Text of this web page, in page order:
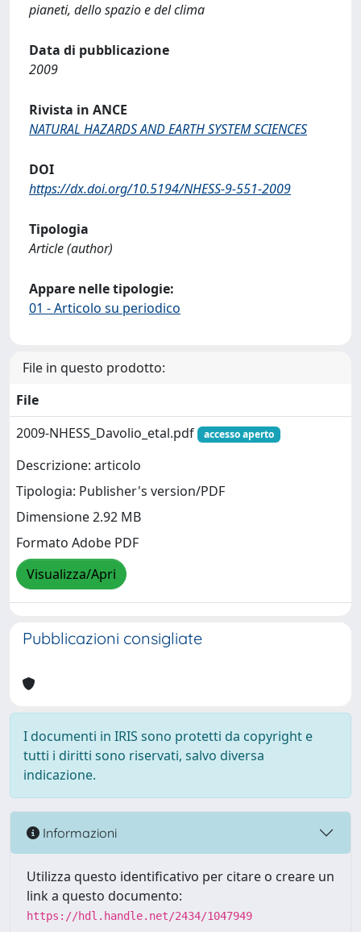
pianeti, dello spazio e del clima
Data di pubblicazione
2009
Rivista in ANCE
NATURAL HAZARDS AND EARTH SYSTEM SCIENCES
DOI
https://dx.doi.org/10.5194/NHESS-9-551-2009
Tipologia
Article (author)
Appare nelle tipologie:
01 - Articolo su periodico
File in questo prodotto:
File
2009-NHESS_Davolio_etal.pdf
accesso aperto
Descrizione: articolo
Tipologia: Publisher's version/PDF
Dimensione 2.92 MB
Formato Adobe PDF
Visualizza/Apri
Pubblicazioni consigliate
I documenti in IRIS sono protetti da copyright e
tutti i diritti sono riservati, salvo diversa
indicazione.
Informazioni
Utilizza questo identificativo per citare o creare un
link a questo documento:
https://hdl.handle.net/2434/1047949